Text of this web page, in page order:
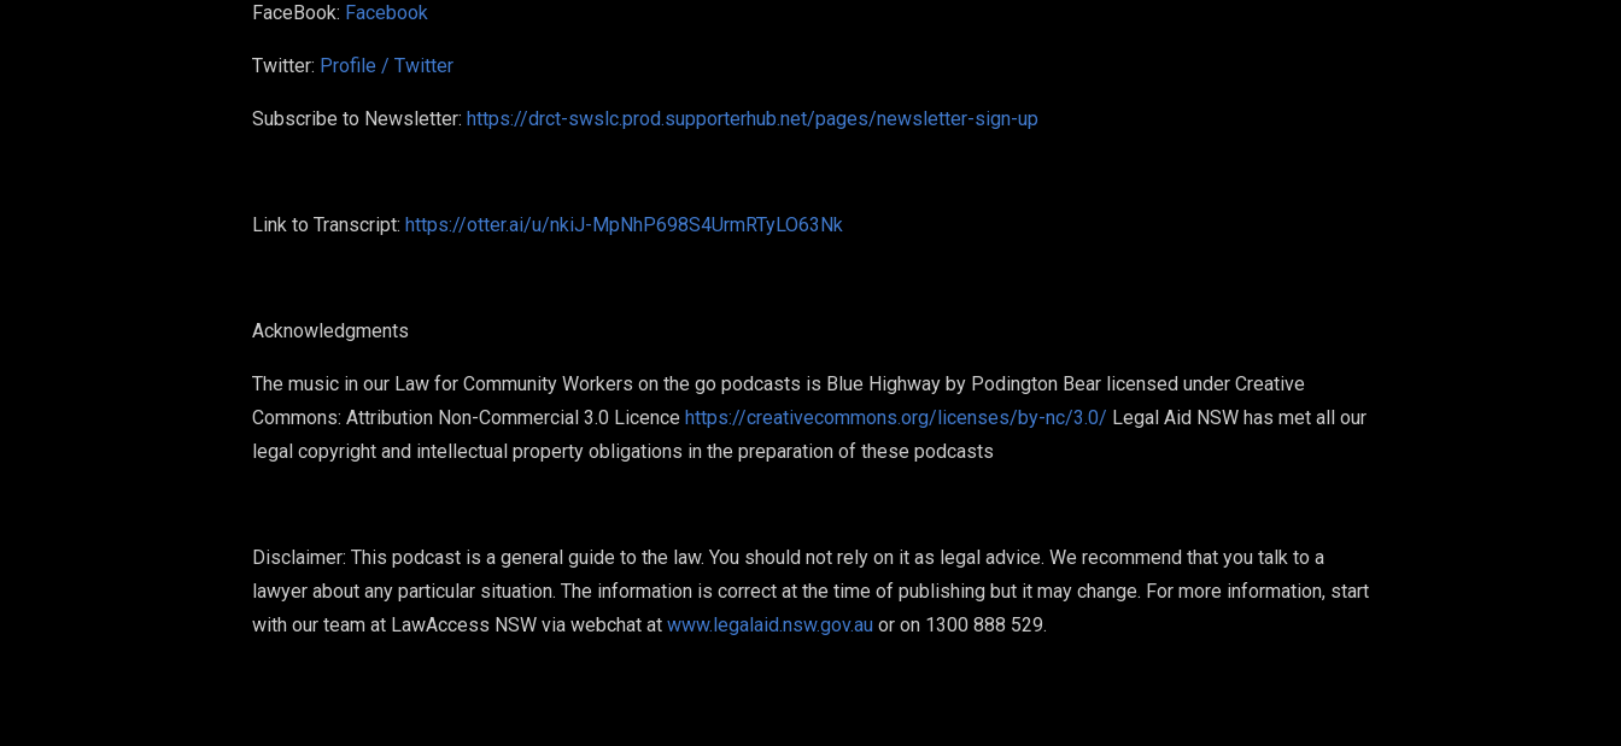
FaceBook: Facebook
Twitter: Profile / Twitter
Subscribe to Newsletter: https://drct-swslc.prod.supporterhub.net/pages/newsletter-sign-up
Link to Transcript: https://otter.ai/u/nkiJ-MpNhP698S4UrmRTyLO63Nk
Acknowledgments
The music in our Law for Community Workers on the go podcasts is Blue Highway by Podington Bear licensed under Creative
Commons: Attribution Non-Commercial 3.0 Licence https://creativecommons.org/licenses/by-nc/3.0/ Legal Aid NSW has met all our
legal copyright and intellectual property obligations in the preparation of these podcasts
Disclaimer: This podcast is a general guide to the law. You should not rely on it as legal advice. We recommend that you talk to a
lawyer about any particular situation. The information is correct at the time of publishing but it may change. For more information, start
with our team at LawAccess NSW via webchat at www.legalaid.nsw.gov.au or on 1300 888 529.